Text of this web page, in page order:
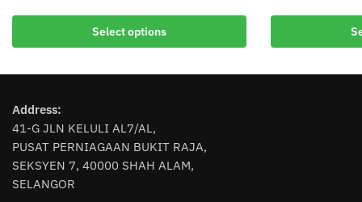
Select options
product
has
be
chosen
This
multiple
Address:
41-G JLN KELULI AL7/AL,
PUSAT PERNIAGAAN BUKIT RAJA,
SEKSYEN 7, 40000 SHAH ALAM,
SELANGOR